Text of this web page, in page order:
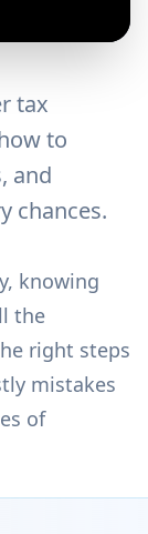
tax
to
and
chances.
knowing
the
right steps
mistakes
of